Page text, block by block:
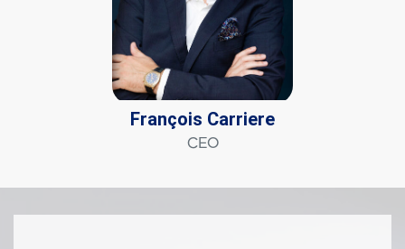
François Carriere
CEO